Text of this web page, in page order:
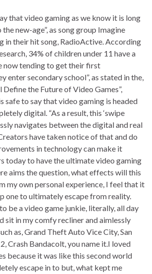
that video gaming as we know it is long
new-age”, as song group Imagine
in their hit song, RadioActive. According
34% of children under 11 have a
now tending to get their first
enter secondary school”, as stated in the,
the Future of Video Games”,
safe to say that video gaming is headed
digital. “As a result, this ‘swipe
navigates between the digital and real
have taken notice of that and do
in technology can make it
today to have the ultimate video gaming
aims the question, what effects will this
my own personal experience, I feel that it
one to ultimately escape from reality.
be a video game junkie, literally, all day
sit in my comfy recliner and aimlessly
as, Grand Theft Auto Vice City, San
Crash Bandacolt, you name it.I loved
because it was like this second world
escape in to but, what kept me